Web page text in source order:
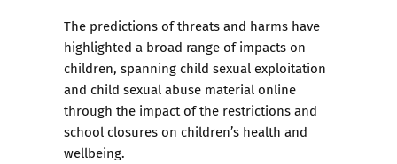
The predictions of threats and harms have
highlighted a broad range of impacts on
children, spanning child sexual exploitation
and child sexual abuse material online
through the impact of the restrictions and
school closures on children’s health and
wellbeing.